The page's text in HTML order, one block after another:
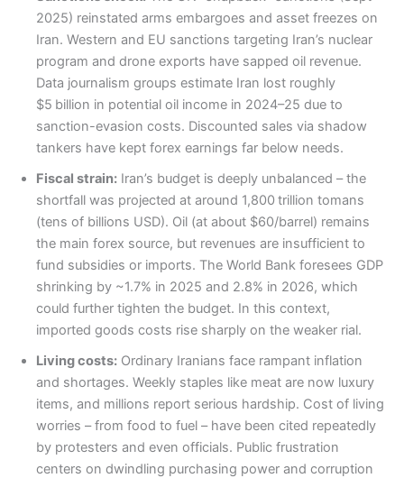
2025) reinstated arms embargoes and asset freezes on
Iran. Western and EU sanctions targeting Iran’s nuclear
program and drone exports have sapped oil revenue.
Data journalism groups estimate Iran lost roughly
$5 billion in potential oil income in 2024–25 due to
sanction-evasion costs. Discounted sales via shadow
tankers have kept forex earnings far below needs.
Fiscal strain: Iran’s budget is deeply unbalanced – the
shortfall was projected at around 1,800 trillion tomans
(tens of billions USD). Oil (at about $60/barrel) remains
the main forex source, but revenues are insufficient to
fund subsidies or imports. The World Bank foresees GDP
shrinking by ~1.7% in 2025 and 2.8% in 2026, which
could further tighten the budget. In this context,
imported goods costs rise sharply on the weaker rial.
Living costs: Ordinary Iranians face rampant inflation
and shortages. Weekly staples like meat are now luxury
items, and millions report serious hardship. Cost of living
worries – from food to fuel – have been cited repeatedly
by protesters and even officials. Public frustration
centers on dwindling purchasing power and corruption